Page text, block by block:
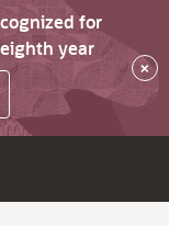
for
year
×